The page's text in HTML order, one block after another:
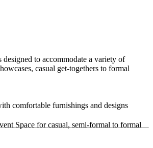
designed to accommodate a variety of
casual get-togethers to formal
comfortable furnishings and designs
Space for casual, semi-formal to formal